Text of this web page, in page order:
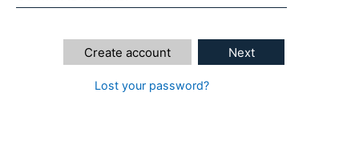
Next
Create account
Lost your password?